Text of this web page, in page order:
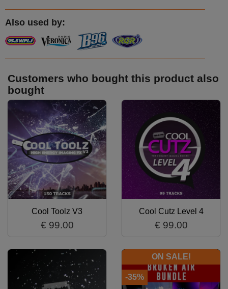
Also used by:
Customers who bought this product also
bought
Cool Toolz V3
€ 99.00
Cool Cutz Level 4
€ 99.00
ON SALE!
-35%